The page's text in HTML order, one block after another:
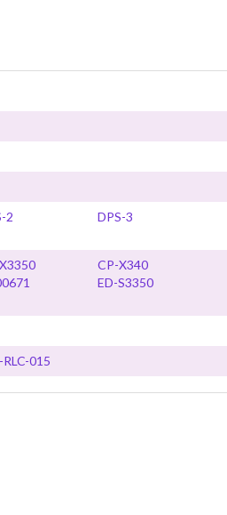
2
DPS-3
CP-X340
ED-S3350
RLC-015